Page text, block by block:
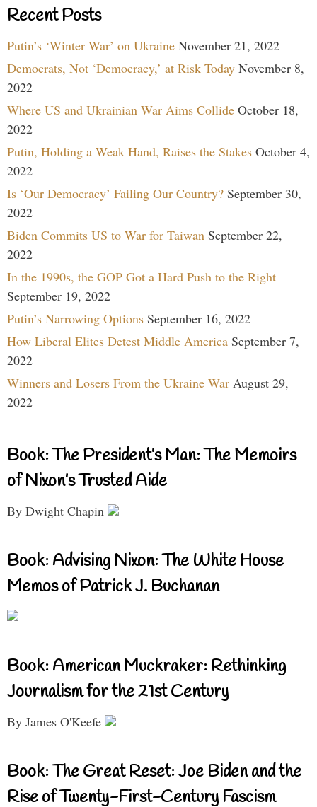
Recent Posts
Putin’s ‘Winter War’ on Ukraine November 21, 2022
Democrats, Not ‘Democracy,’ at Risk Today November 8,
2022
Where US and Ukrainian War Aims Collide October 18,
2022
Putin, Holding a Weak Hand, Raises the Stakes October 4,
2022
Is ‘Our Democracy’ Failing Our Country? September 30,
2022
Biden Commits US to War for Taiwan September 22,
2022
In the 1990s, the GOP Got a Hard Push to the Right
September 19, 2022
Putin’s Narrowing Options September 16, 2022
How Liberal Elites Detest Middle America September 7,
2022
Winners and Losers From the Ukraine War August 29,
2022
Book: The President’s Man: The Memoirs
of Nixon’s Trusted Aide
By Dwight Chapin
Book: Advising Nixon: The White House
Memos of Patrick J. Buchanan
Book: American Muckraker: Rethinking
Journalism for the 21st Century
By James O'Keefe
Book: The Great Reset: Joe Biden and the
Rise of Twenty-First-Century Fascism